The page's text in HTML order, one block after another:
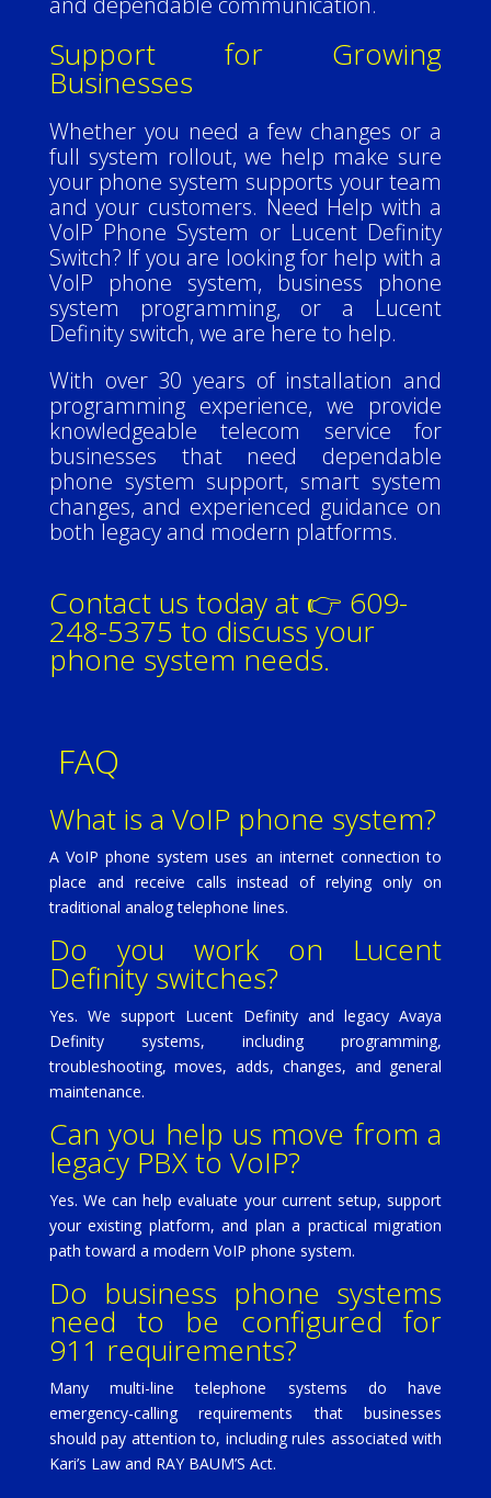
Support for Growing
Businesses
Whether you need a few changes or a
full system rollout, we help make sure
your phone system supports your team
and your customers. Need Help with a
VoIP Phone System or Lucent Definity
Switch? If you are looking for help with a
VoIP phone system, business phone
system programming, or a Lucent
Definity switch, we are here to help.
With over 30 years of installation and
programming experience, we provide
knowledgeable telecom service for
businesses that need dependable
phone system support, smart system
changes, and experienced guidance on
both legacy and modern platforms.
Contact us today at 👉 609-
248-5375 to discuss your
phone system needs.
FAQ
What is a VoIP phone system?
A VoIP phone system uses an internet connection to
place and receive calls instead of relying only on
traditional analog telephone lines.
Do you work on Lucent
Definity switches?
Yes. We support Lucent Definity and legacy Avaya
Definity systems, including programming,
troubleshooting, moves, adds, changes, and general
maintenance.
Can you help us move from a
legacy PBX to VoIP?
Yes. We can help evaluate your current setup, support
your existing platform, and plan a practical migration
path toward a modern VoIP phone system.
Do business phone systems
need to be configured for
911 requirements?
Many multi-line telephone systems do have
emergency-calling requirements that businesses
should pay attention to, including rules associated with
Kari’s Law and RAY BAUM’S Act.